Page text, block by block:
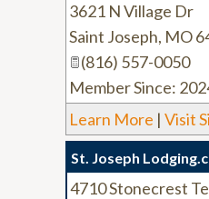
3621 N Village Dr
Saint Joseph, MO
(816) 557-0050
Member Since:
Learn More | Visit
St. Joseph
4710 Stonecrest